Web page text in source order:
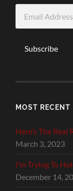
Address
Subscribe
MOST RECENT
Here’s The Real
March 3, 2023
I’m Trying To
December 14,